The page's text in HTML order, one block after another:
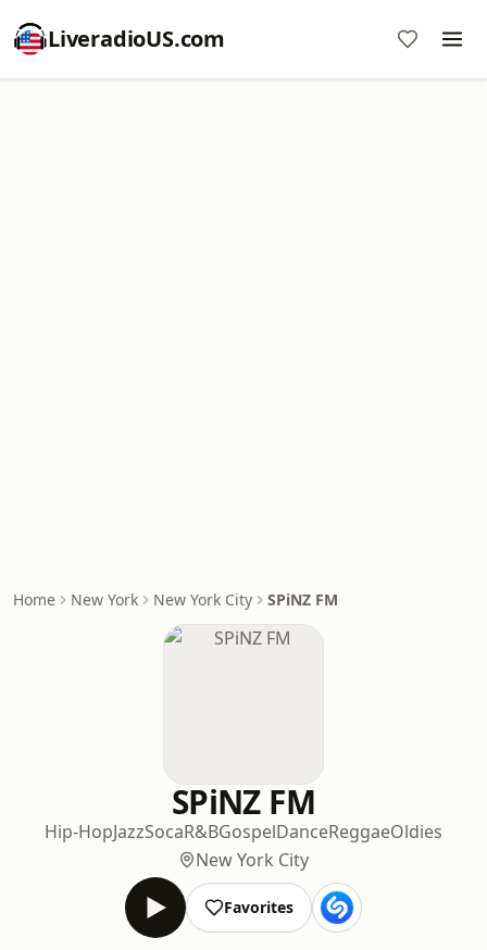
LiveradioUS.com
Home New York New York City SPiNZ FM
SPiNZ FM
Hip-HopJazzSocaR&BGospelDanceReggaeOldies
New York City
Favorites